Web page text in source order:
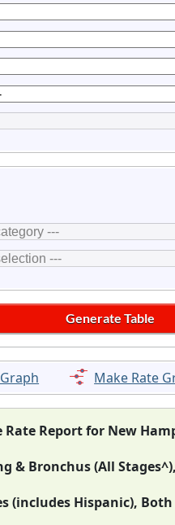
Make Rate
Rate Report for New
& Bronchus (All
(includes Hispanic), Both